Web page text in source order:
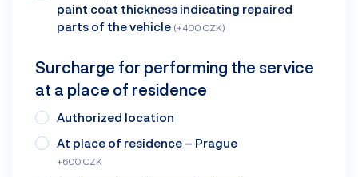
paint coat thickness indicating repaired
parts of the vehicle (+400 CZK)
Surcharge for performing the service
at a place of residence
Authorized location
At place of residence – Prague
+600 CZK